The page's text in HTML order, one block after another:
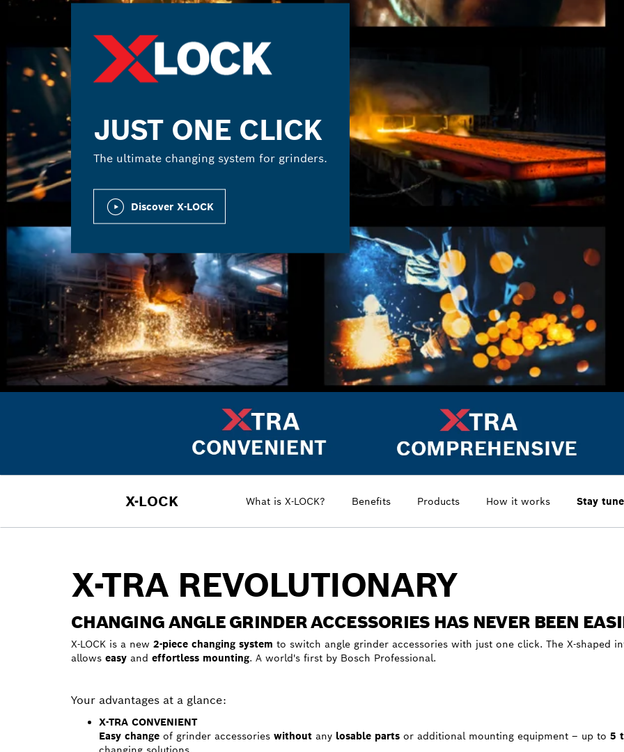
JUST ONE CLICK
The ultimate changing system for grinders.
Discover X-LOCK
X-LOCK What is X-LOCK? Benefits Products How it works Stay
X-TRA REVOLUTIONARY
CHANGING ANGLE GRINDER ACCESSORIES HAS NEVER BEEN
X-LOCK is a new 2-piece changing system to switch angle grinder accessories with just one click. The X-shaped
allows easy and effortless mounting. A world's first by Bosch Professional.
Your advantages at a glance:
X-TRA CONVENIENT
Easy change of grinder accessories without any losable parts or additional mounting equipment – up to 5